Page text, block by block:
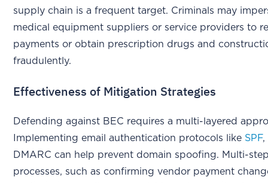
supply chain is a frequent target. Criminals may
medical equipment suppliers or service providers to
payments or obtain prescription drugs and
fraudulently.
Effectiveness of Mitigation Strategies
Defending against BEC requires a multi-layered
Implementing email authentication protocols like SPF,
DMARC can help prevent domain spoofing. Multi-
processes, such as confirming vendor payment